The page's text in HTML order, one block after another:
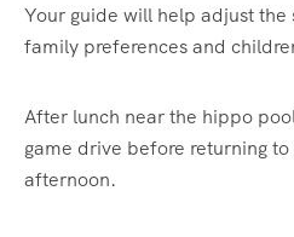
Your guide will help adjust
family preferences and
After lunch near the hippo
game drive before returning
afternoon.